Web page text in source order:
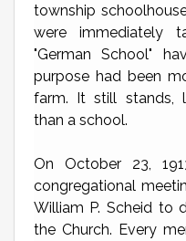
township
were immediately
"German School"
purpose had been
farm. It still stands,
than a school.
On October 23,
congregational
William P. Scheid to
the Church. Every